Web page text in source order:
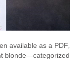
available as a PDF‚
blonde—categorized